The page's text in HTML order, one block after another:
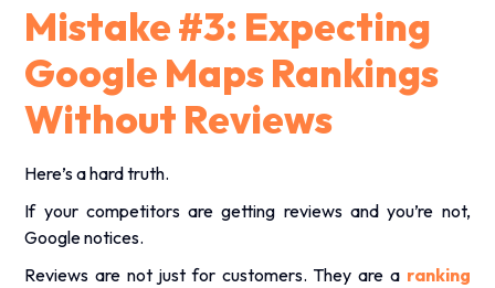
Mistake #3: Expecting
Google Maps Rankings
Without Reviews
Here’s a hard truth.
If your competitors are getting reviews and you’re not,
Google notices.
Reviews are not just for customers. They are a ranking